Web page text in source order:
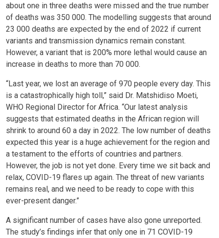
about one in three deaths were missed and the true number
of deaths was 350 000. The modelling suggests that around
23 000 deaths are expected by the end of 2022 if current
variants and transmission dynamics remain constant.
However, a variant that is 200% more lethal would cause an
increase in deaths to more than 70 000.
“Last year, we lost an average of 970 people every day. This
is a catastrophically high toll,” said Dr. Matshidiso Moeti,
WHO Regional Director for Africa. “Our latest analysis
suggests that estimated deaths in the African region will
shrink to around 60 a day in 2022. The low number of deaths
expected this year is a huge achievement for the region and
a testament to the efforts of countries and partners.
However, the job is not yet done. Every time we sit back and
relax, COVID-19 flares up again. The threat of new variants
remains real, and we need to be ready to cope with this
ever-present danger.”
A significant number of cases have also gone unreported.
The study’s findings infer that only one in 71 COVID-19